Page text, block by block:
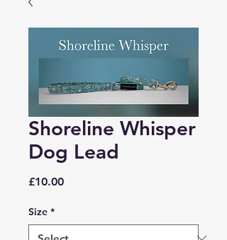
Shoreline Whisper
Dog Lead
£10.00Price
Size *